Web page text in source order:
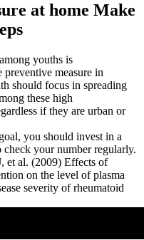
at home Make
youths is
preventive measure in
should focus in spreading
these high
if they are urban or
you should invest in a
your number regularly.
et al. (2009) Effects of
on the level of plasma
severity of rheumatoid